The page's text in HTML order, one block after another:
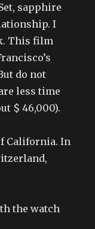
sapphire
I
This film
do not
less time
$ 46,000).
California. In
the watch